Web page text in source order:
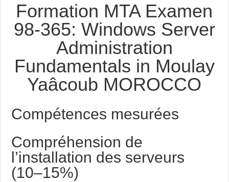
Formation MTA Examen
98-365: Windows Server
Administration
Fundamentals in Moulay
Yaâcoub MOROCCO
Compétences mesurées
Compréhension de
l’installation des serveurs
(10–15%)